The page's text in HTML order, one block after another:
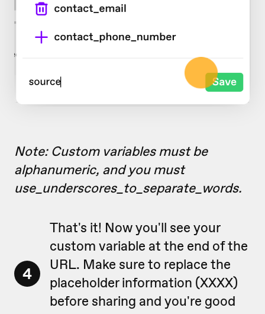
Note: Custom variables must be
alphanumeric, and you must
use_underscores_to_separate_words.
4
That's it! Now you'll see your
custom variable at the end of the
URL. Make sure to replace the
placeholder information (XXXX)
before sharing and you're good